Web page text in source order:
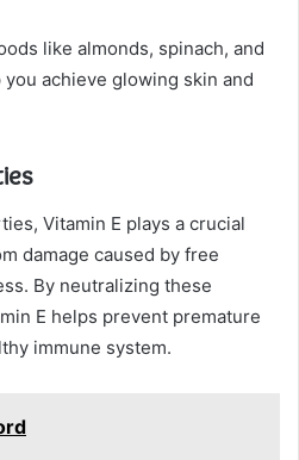
like almonds, spinach, and
achieve glowing skin and
Vitamin E plays a crucial
damage caused by free
By neutralizing these
E helps prevent premature
immune system.